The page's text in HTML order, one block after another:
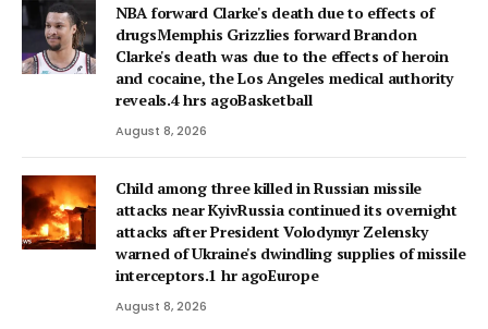
NBA forward Clarke's death due to effects of
drugsMemphis Grizzlies forward Brandon
Clarke's death was due to the effects of heroin
and cocaine, the Los Angeles medical authority
reveals.4 hrs agoBasketball
August 8, 2026
Child among three killed in Russian missile
attacks near KyivRussia continued its overnight
attacks after President Volodymyr Zelensky
warned of Ukraine's dwindling supplies of missile
interceptors.1 hr agoEurope
August 8, 2026